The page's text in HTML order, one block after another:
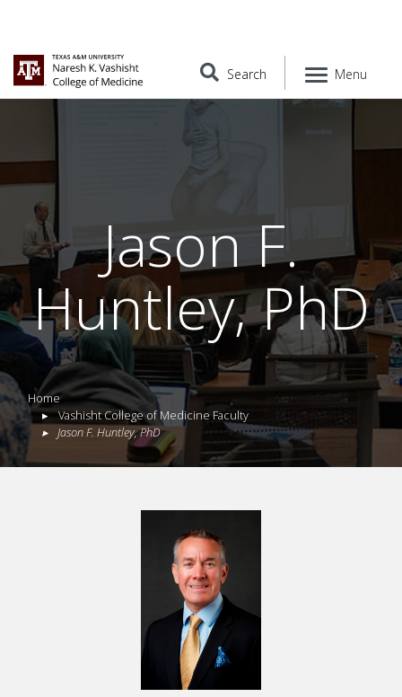
Search Menu
Jason F.
Huntley, PhD
Home
Vashisht College of Medicine Faculty
JasonF. Huntley,PhD